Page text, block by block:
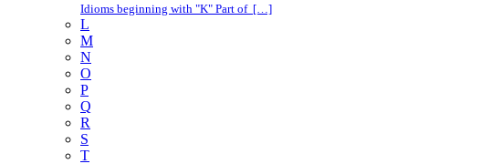
Idioms beginning with "K" Part of […]
L
M
N
O
P
Q
R
S
T